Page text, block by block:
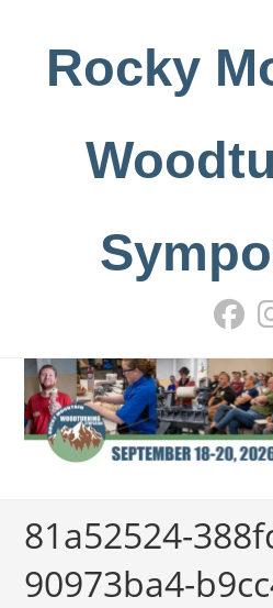
Rocky
81a52524-
90973ba4-